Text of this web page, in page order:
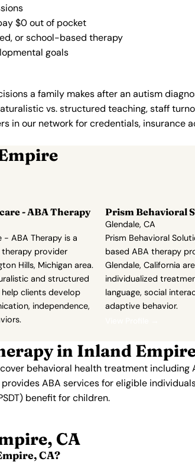
$0 out of pocket
or school-based therapy
goals
a family makes after an autism
vs. structured teaching, staff
in our network for credentials, insurance
- ABA Therapy
ABA Therapy is a
provider
Hills, Michigan area.
and structured
clients develop
independence,
Prism Behavioral
Glendale, CA
Prism Behavioral
based ABA therapy
Glendale, California
individualized
language, social
adaptive behavior.
in Inland
behavioral health treatment
ABA services for eligible
benefit for children.
CA
CA?